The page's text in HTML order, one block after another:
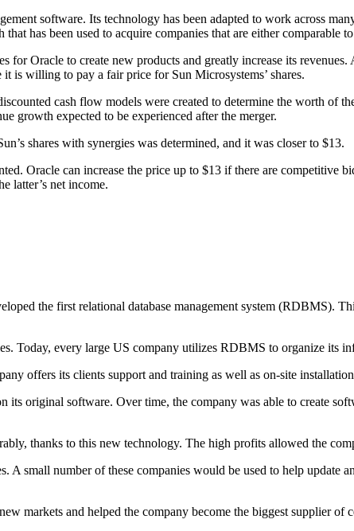
software. Its technology has been adapted to work across
has been used to acquire companies that are either
for Oracle to create new products and greatly increase its
it is willing to pay a fair price for Sun Microsystems’ shares.
cash flow models were created to determine the worth of
growth expected to be experienced after the merger.
shares with synergies was determined, and it was closer to $13.
Oracle can increase the price up to $13 if there are competitive
latter’s net income.
the first relational database management system (RDBMS).
Today, every large US company utilizes RDBMS to organize its
offers its clients support and training as well as on-site
its original software. Over time, the company was able to create
thanks to this new technology. The high profits allowed the
A small number of these companies would be used to help
markets and helped the company become the biggest supplier of